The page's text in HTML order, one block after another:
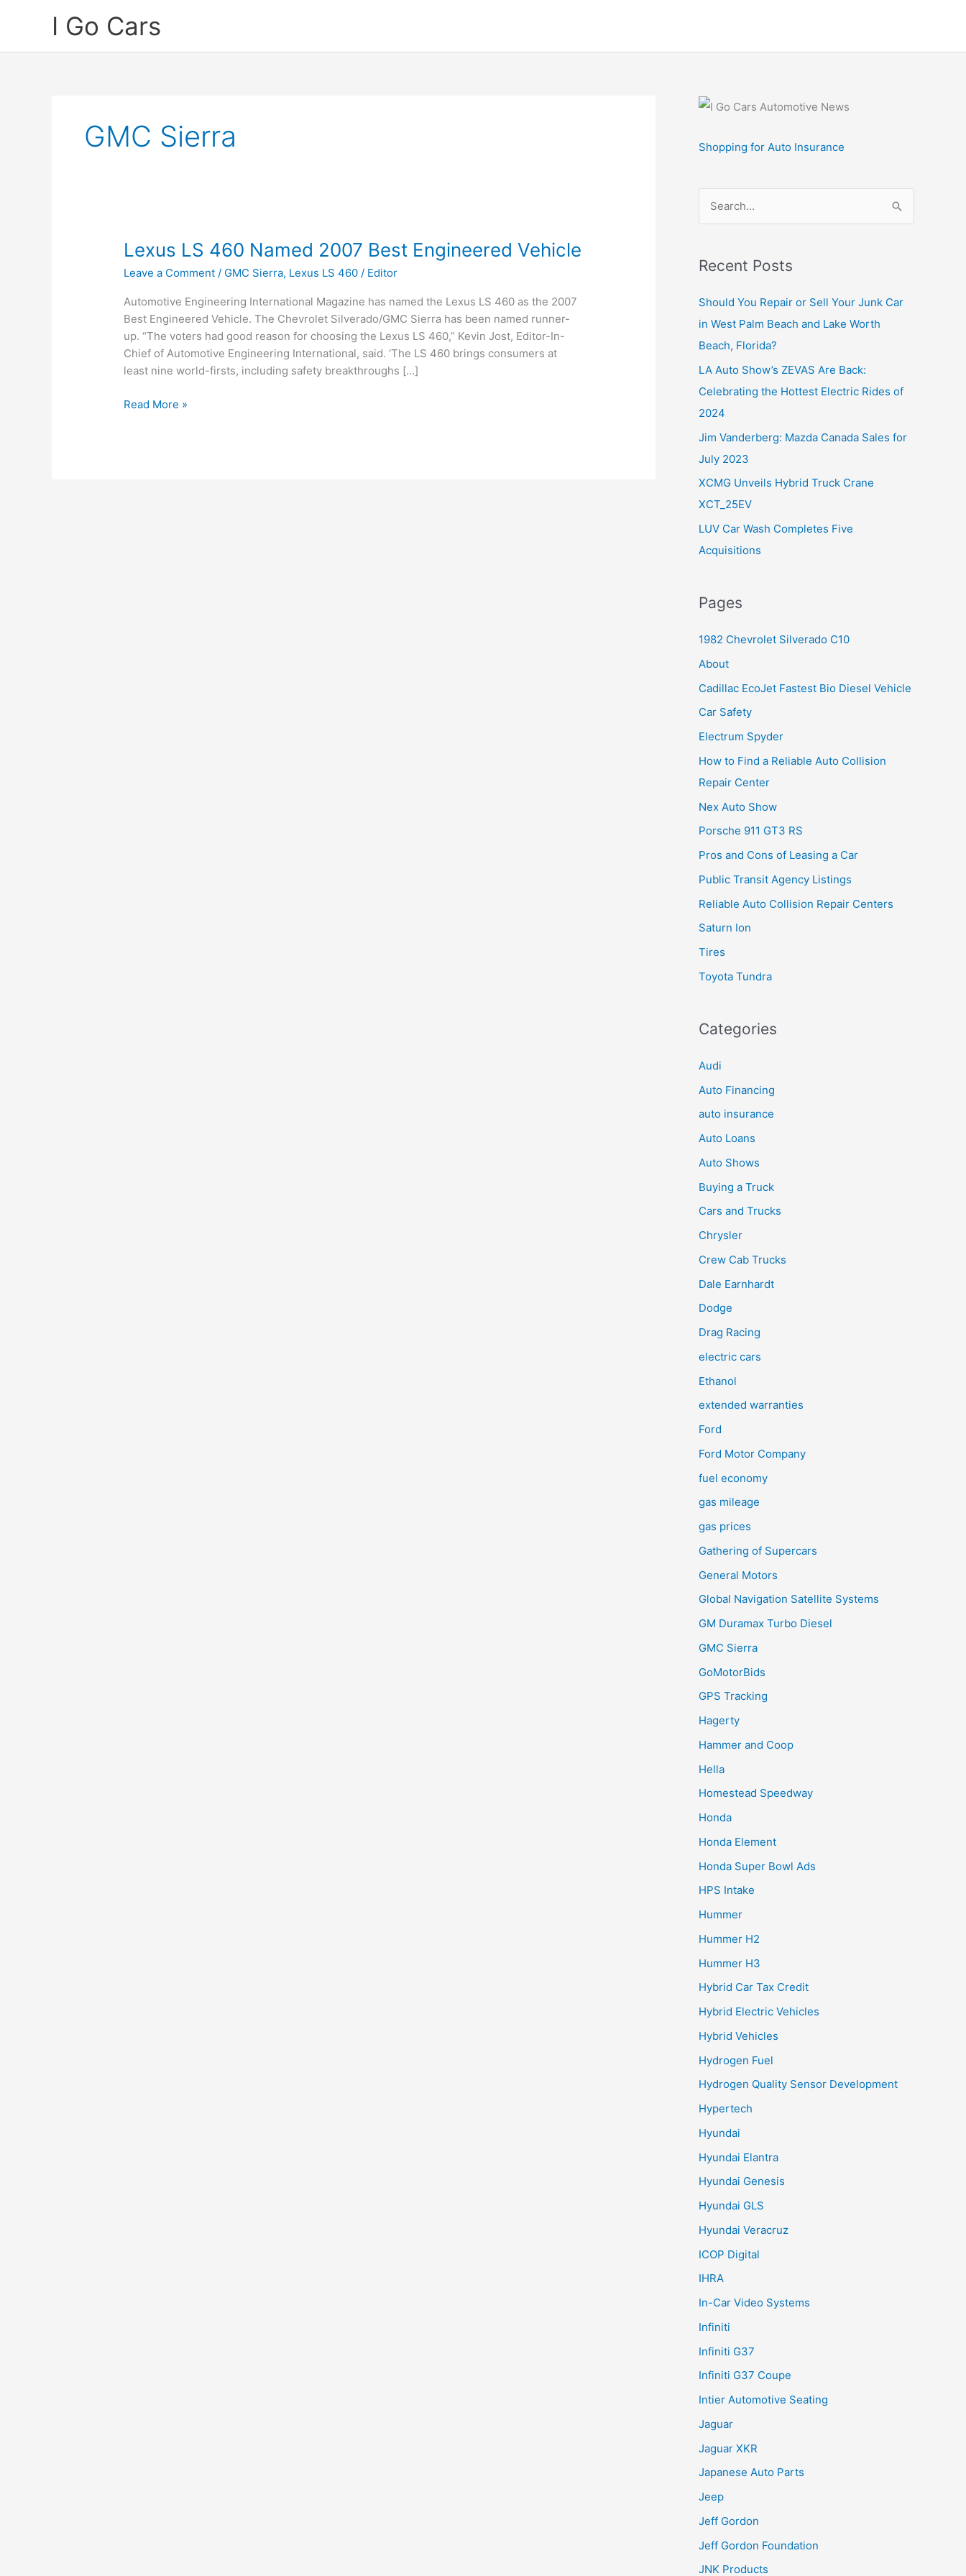
I Go Cars
GMC Sierra
Lexus LS 460 Named 2007 Best Engineered Vehicle
Leave a Comment / GMC Sierra, Lexus LS 460 / Editor
Automotive Engineering International Magazine has named the Lexus LS 460 as the 2007
Best Engineered Vehicle. The Chevrolet Silverado/GMC Sierra has been named runner-
up. “The voters had good reason for choosing the Lexus LS 460,” Kevin Jost, Editor-In-
Chief of Automotive Engineering International, said. ‘The LS 460 brings consumers at
least nine world-firsts, including safety breakthroughs […]
Lexus
Read More »
Shopping for Auto Insurance
r
h
f
o
r
:
Recent Posts
Should You Repair or Sell Your Junk Car
in West Palm Beach and Lake Worth
Beach, Florida?
LA Auto Show’s ZEVAS Are Back:
Celebrating the Hottest Electric Rides of
2024
Jim Vanderberg: Mazda Canada Sales for
July 2023
XCMG Unveils Hybrid Truck Crane
XCT_25EV
LUV Car Wash Completes Five
Acquisitions
Pages
1982 Chevrolet Silverado C10
About
Cadillac EcoJet Fastest Bio Diesel Vehicle
Car Safety
Electrum Spyder
How to Find a Reliable Auto Collision
Repair Center
Nex Auto Show
Porsche 911 GT3 RS
Pros and Cons of Leasing a Car
Public Transit Agency Listings
Reliable Auto Collision Repair Centers
Saturn Ion
Tires
Toyota Tundra
Categories
Audi
Auto Financing
auto insurance
Auto Loans
Auto Shows
Buying a Truck
Cars and Trucks
Chrysler
Crew Cab Trucks
Dale Earnhardt
Dodge
Drag Racing
electric cars
Ethanol
extended warranties
Ford
Ford Motor Company
fuel economy
gas mileage
gas prices
Gathering of Supercars
General Motors
Global Navigation Satellite Systems
GM Duramax Turbo Diesel
GMC Sierra
GoMotorBids
GPS Tracking
Hagerty
Hammer and Coop
Hella
Homestead Speedway
Honda
Honda Element
Honda Super Bowl Ads
HPS Intake
Hummer
Hummer H2
Hummer H3
Hybrid Car Tax Credit
Hybrid Electric Vehicles
Hybrid Vehicles
Hydrogen Fuel
Hydrogen Quality Sensor Development
Hypertech
Hyundai
Hyundai Elantra
Hyundai Genesis
Hyundai GLS
Hyundai Veracruz
ICOP Digital
IHRA
In-Car Video Systems
Infiniti
Infiniti G37
Infiniti G37 Coupe
Intier Automotive Seating
Jaguar
Jaguar XKR
Japanese Auto Parts
Jeep
Jeff Gordon
Jeff Gordon Foundation
JNK Products